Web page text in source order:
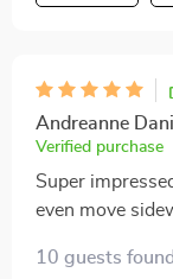
Andreanne
Verified purchase
Super
even move
efficiency.
10 guests